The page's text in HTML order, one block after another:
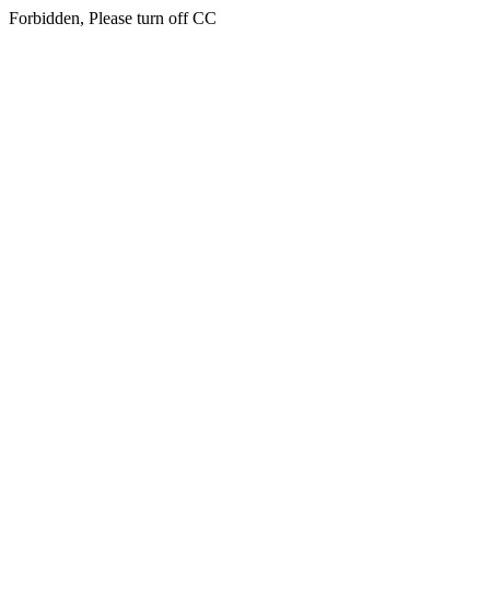
Forbidden, Please turn off CC